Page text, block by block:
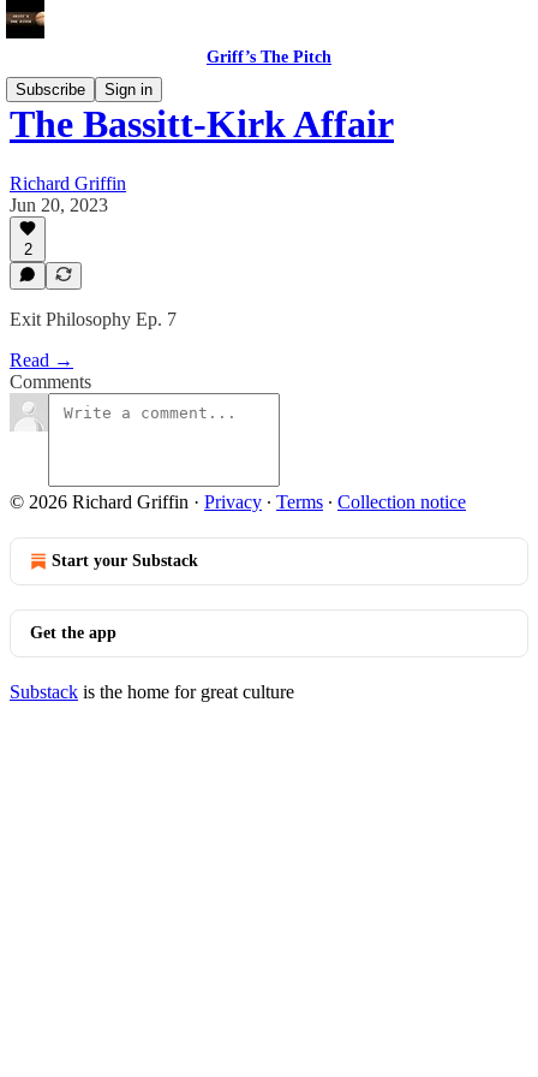
Griff’s The Pitch
Subscribe
Sign in
The Bassitt-Kirk Affair
Richard Griffin
Jun 20, 2023
2
Exit Philosophy Ep. 7
Read →
Comments
© 2026 Richard Griffin · Privacy ∙ Terms ∙ Collection notice
Start your Substack
Get the app
Substack is the home for great culture